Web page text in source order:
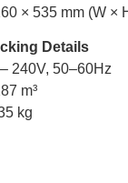
× 535 mm (W ×
Details
240V, 50–60Hz
m³
kg